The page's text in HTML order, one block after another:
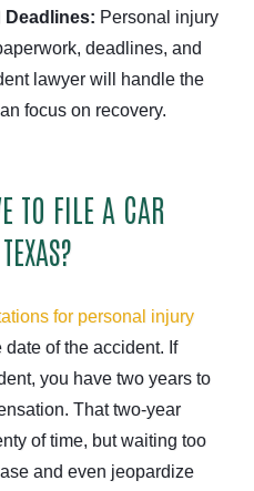
Deadlines: Personal injury
deadlines, and
lawyer will handle the
focus on recovery.
TO FILE A CAR
for personal injury
date of the accident. If
you have two years to
That two-year
of time, but waiting too
and even jeopardize